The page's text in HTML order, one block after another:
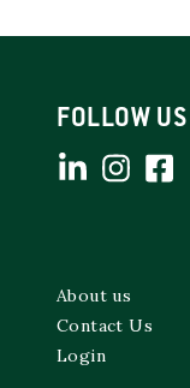
FOLLOW US
About us
Contact Us
Login